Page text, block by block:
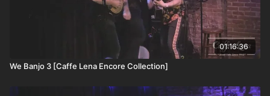
01:16:36
We Banjo 3 [Caffe Lena Encore Collection]